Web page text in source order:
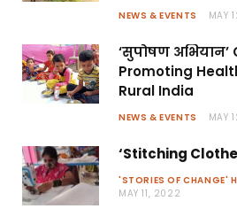
NEWS & EVENTS MAY
‘सुपोषण
Promoting
Rural India
NEWS & EVENTS MAY
‘Stitching
'STORIES OF CHANGE'
MAY 11, 2022